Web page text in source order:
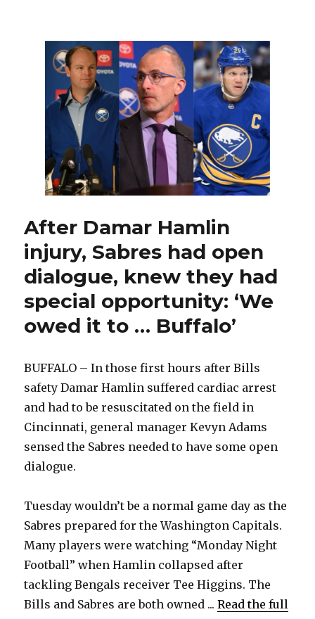
again,
still
fall
Comrie
returns
to
net
After Damar Hamlin
injury, Sabres had open
dialogue, knew they had
special opportunity: ‘We
owed it to … Buffalo’
BUFFALO – In those first hours after Bills
safety Damar Hamlin suffered cardiac arrest
and had to be resuscitated on the field in
Cincinnati, general manager Kevyn Adams
sensed the Sabres needed to have some open
dialogue.
Tuesday wouldn’t be a normal game day as the
Sabres prepared for the Washington Capitals.
Many players were watching “Monday Night
Football” when Hamlin collapsed after
tackling Bengals receiver Tee Higgins. The
Bills and Sabres are both owned ...Read the full